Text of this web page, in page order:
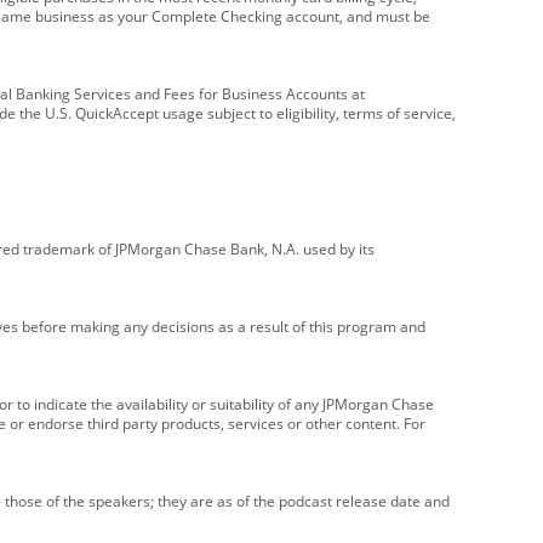
business as your Complete Checking account, and must be
Services and Fees for Business Accounts at
the U.S. QuickAccept usage subject to eligibility, terms of service,
trademark of JPMorgan Chase Bank, N.A. used by its
before making any decisions as a result of this program and
indicate the availability or suitability of any JPMorgan Chase
endorse third party products, services or other content. For
of the speakers; they are as of the podcast release date and